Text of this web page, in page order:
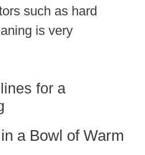
such as hard
is very
for a
a Bowl of Warm